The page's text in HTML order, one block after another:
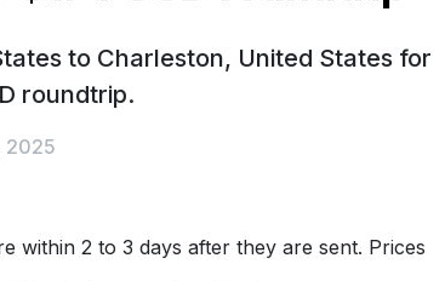
to Charleston, United States for
roundtrip.
2025
within 2 to 3 days after they are sent. Prices